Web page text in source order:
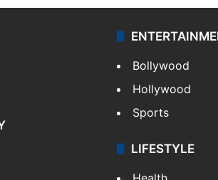
Bollywood
Hollywood
Sports
LIFESTYLE